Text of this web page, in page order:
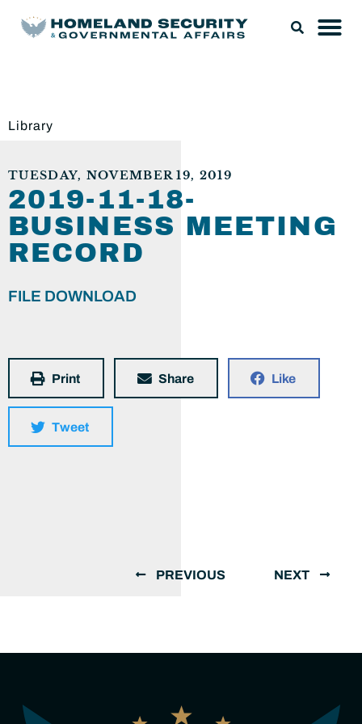
Library
TUESDAY, NOVEMBER 19, 2019
2019-11-18-
BUSINESS MEETING
RECORD
FILE DOWNLOAD
Print Share Like
Tweet
PREVIOUS NEXT